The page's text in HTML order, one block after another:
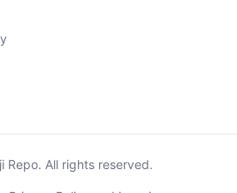
Repo. All rights reserved.